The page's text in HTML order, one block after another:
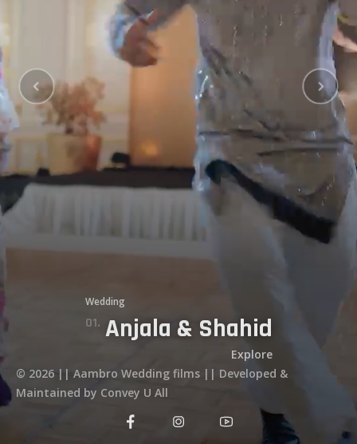
Photo Gallery
About Us
Services
Testimonials
Stories
Secure Your Date
Wedding
01. Anjala & Shahid
Explore
02.
03.
04. 05.
06.
07.
09.
10.
11.
12.
© 2026 || Aambro Wedding films || Developed &
Maintained by Convey U All